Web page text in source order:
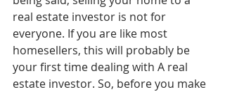
real estate investor is not for
everyone. If you are like most
homesellers, this will probably be
your first time dealing with A real
estate investor. So, before you make